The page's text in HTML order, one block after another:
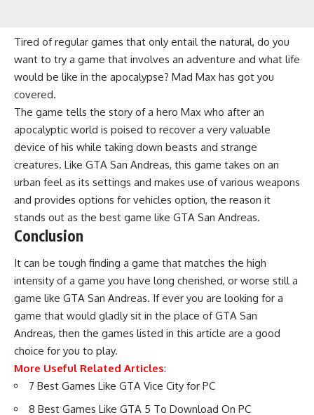
Tired of regular games that only entail the natural, do you
want to try a game that involves an adventure and what life
would be like in the apocalypse? Mad Max has got you
covered.
The game tells the story of a hero Max who after an
apocalyptic world is poised to recover a very valuable
device of his while taking down beasts and strange
creatures. Like GTA San Andreas, this game takes on an
urban feel as its settings and makes use of various weapons
and provides options for vehicles option, the reason it
stands out as the best game like GTA San Andreas.
Conclusion
It can be tough finding a game that matches the high
intensity of a game you have long cherished, or worse still a
game like GTA San Andreas. If ever you are looking for a
game that would gladly sit in the place of GTA San
Andreas, then the games listed in this article are a good
choice for you to play.
More Useful Related Articles:
7 Best Games Like GTA Vice City for PC
8 Best Games Like GTA 5 To Download On PC